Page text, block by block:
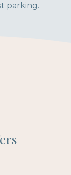
parking.